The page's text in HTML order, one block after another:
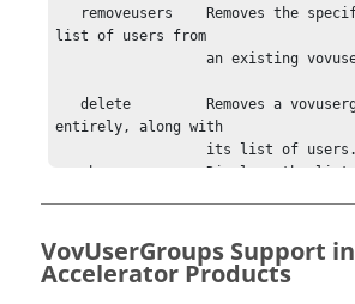
list of users from
                  an existing vovusergroup.
   delete         Removes a vovusergroup definition
entirely, along with
names
  SYNTAX:
VovUserGroups Support in
Accelerator Products